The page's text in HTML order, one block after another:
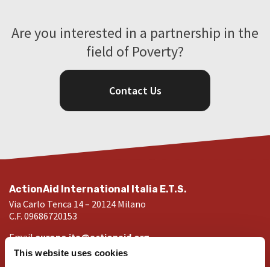
This website uses cookies
Are you interested in a partnership in the
field of Poverty?
Contact Us
ActionAid International Italia E.T.S.
Via Carlo Tenca 14 – 20124 Milano
C.F. 09686720153
Emaileurope.ita@actionaid.org
Visit our websites